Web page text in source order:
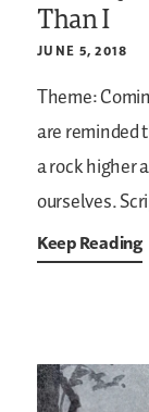
Than I
JUNE 5, 2018
Theme:
are reminded
a rock higher
ourselves.
Keep Reading